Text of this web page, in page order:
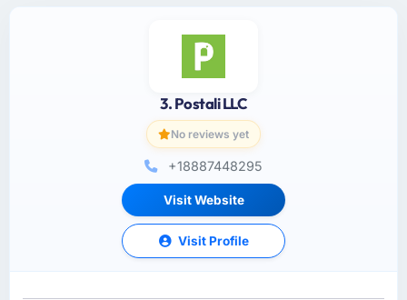
3. Postali LLC
No reviews yet
+18887448295
Visit Website
Visit Profile